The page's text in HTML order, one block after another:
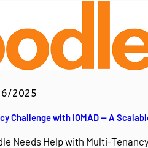
2025
Challenge with IOMAD — A
Needs Help with Multi-